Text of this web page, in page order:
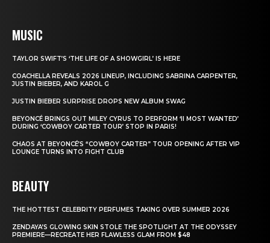
MUSIC
TAYLOR SWIFT’S ‘THE LIFE OF A SHOWGIRL’ IS HERE
COACHELLA REVEALS 2026 LINEUP, INCLUDING SABRINA CARPENTER,
JUSTIN BIEBER, AND KAROL G
JUSTIN BIEBER SURPRISE DROPS NEW ALBUM SWAG
BEYONCÉ BRINGS OUT MILEY CYRUS TO PERFORM ‘II MOST WANTED’
DURING ‘COWBOY CARTER TOUR’ STOP IN PARIS!
CHAOS AT BEYONCÉ’S “COWBOY CARTER” TOUR OPENING AFTER VIP
LOUNGE TURNS INTO FIGHT CLUB
BEAUTY
THE HOTTEST CELEBRITY PERFUMES TAKING OVER SUMMER 2026
ZENDAYA’S GLOWING SKIN STOLE THE SPOTLIGHT AT THE ODYSSEY
PREMIERE—RECREATE HER FLAWLESS GLAM FROM $48